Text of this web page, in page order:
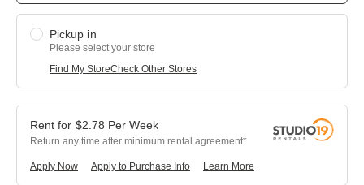
Pickup in
Please select your store
Find My StoreCheck Other Stores
$2.78 Per Week
Return any time after minimum rental agreement
Apply Now Learn More
Apply to Purchase Info